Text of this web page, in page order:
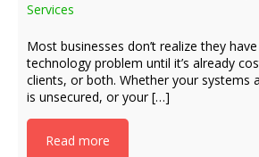
Services
Most businesses don’t realize they
technology problem until it’s already
clients, or both. Whether your systems
is unsecured, or your […]
Read more